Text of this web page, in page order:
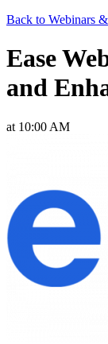
Back to Webinars
Ease
and
at 10:00 AM